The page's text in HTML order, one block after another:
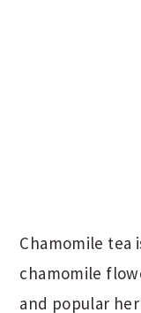
Chamomile tea
chamomile
and popular